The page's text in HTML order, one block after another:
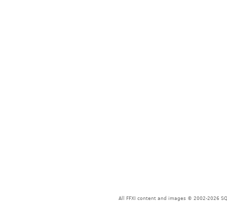
All FFXI content and images © 2002-2026